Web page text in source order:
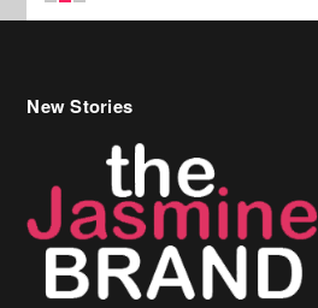
Celebrity Hair